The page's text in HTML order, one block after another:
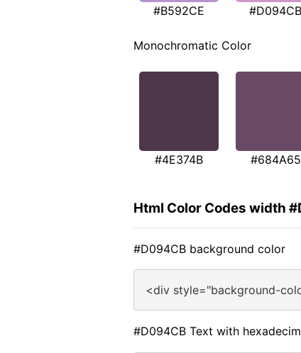
#B592CE #D094CB
Monochromatic Color
#4E374B #684A65
Html Color Codes width
#D094CB background color
<div style="background-
#D094CB Text with